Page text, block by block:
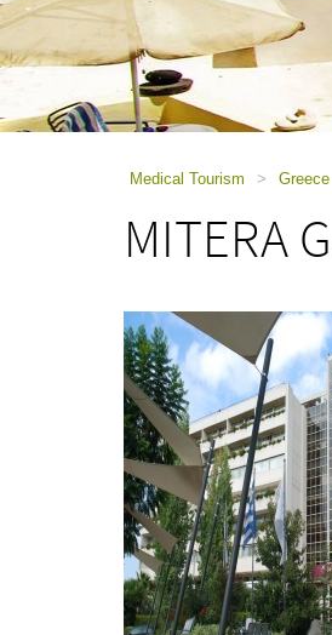
a
screen
reader;
Control-
Medical Tourism >
MITERA